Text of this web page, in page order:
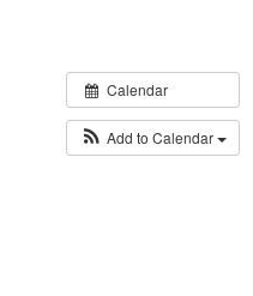
Calendar
Add to Calendar